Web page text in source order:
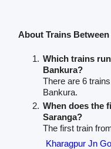
About Trains
Which trains
Bankura?
There are 6
Bankura.
When does the
Saranga?
The first train
Kharagpur Jn